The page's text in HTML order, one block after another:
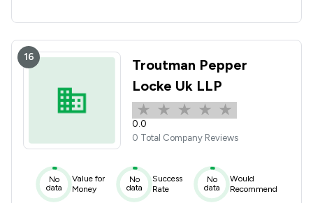
16
Troutman Pepper
Locke Uk LLP
0.0
0 Total Company Reviews
No
data
Value for
Money
No
data
Success
Rate
No
data
Would
Recommend